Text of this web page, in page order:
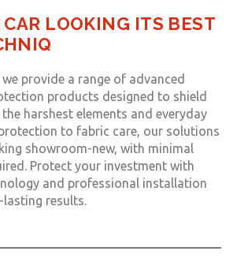
CAR LOOKING ITS BEST
provide a range of advanced
products designed to shield
harshest elements and everyday
to fabric care, our solutions
showroom-new, with minimal
Protect your investment with
and professional installation
lasting results.